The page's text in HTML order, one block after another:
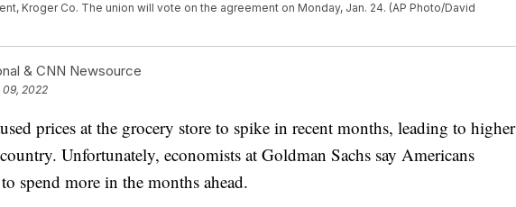
Kroger Co. The union will vote on the agreement on Monday, Jan. 24. (AP Photo/David
& CNN Newsource
09, 2022
prices at the grocery store to spike in recent months, leading to higher
Unfortunately, economists at Goldman Sachs say Americans
spend more in the months ahead.